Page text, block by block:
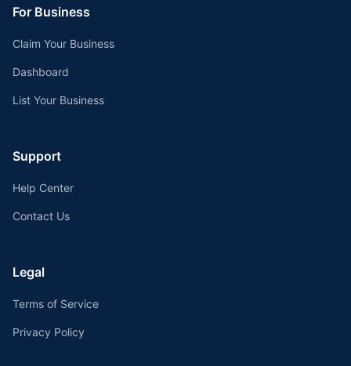
For Business
Claim Your Business
Dashboard
List Your Business
Support
Help Center
Contact Us
Legal
Terms of Service
Privacy Policy